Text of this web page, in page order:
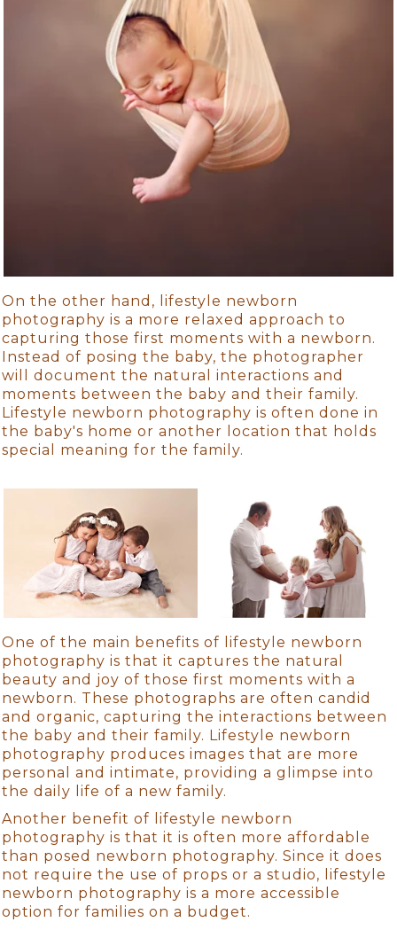
On the other hand, lifestyle newborn
photography is a more relaxed approach to
capturing those first moments with a newborn.
Instead of posing the baby, the photographer
will document the natural interactions and
moments between the baby and their family.
Lifestyle newborn photography is often done in
the baby's home or another location that holds
special meaning for the family.
One of the main benefits of lifestyle newborn
photography is that it captures the natural
beauty and joy of those first moments with a
newborn. These photographs are often candid
and organic, capturing the interactions between
the baby and their family. Lifestyle newborn
photography produces images that are more
personal and intimate, providing a glimpse into
the daily life of a new family.
Another benefit of lifestyle newborn
photography is that it is often more affordable
than posed newborn photography. Since it does
not require the use of props or a studio, lifestyle
newborn photography is a more accessible
option for families on a budget.